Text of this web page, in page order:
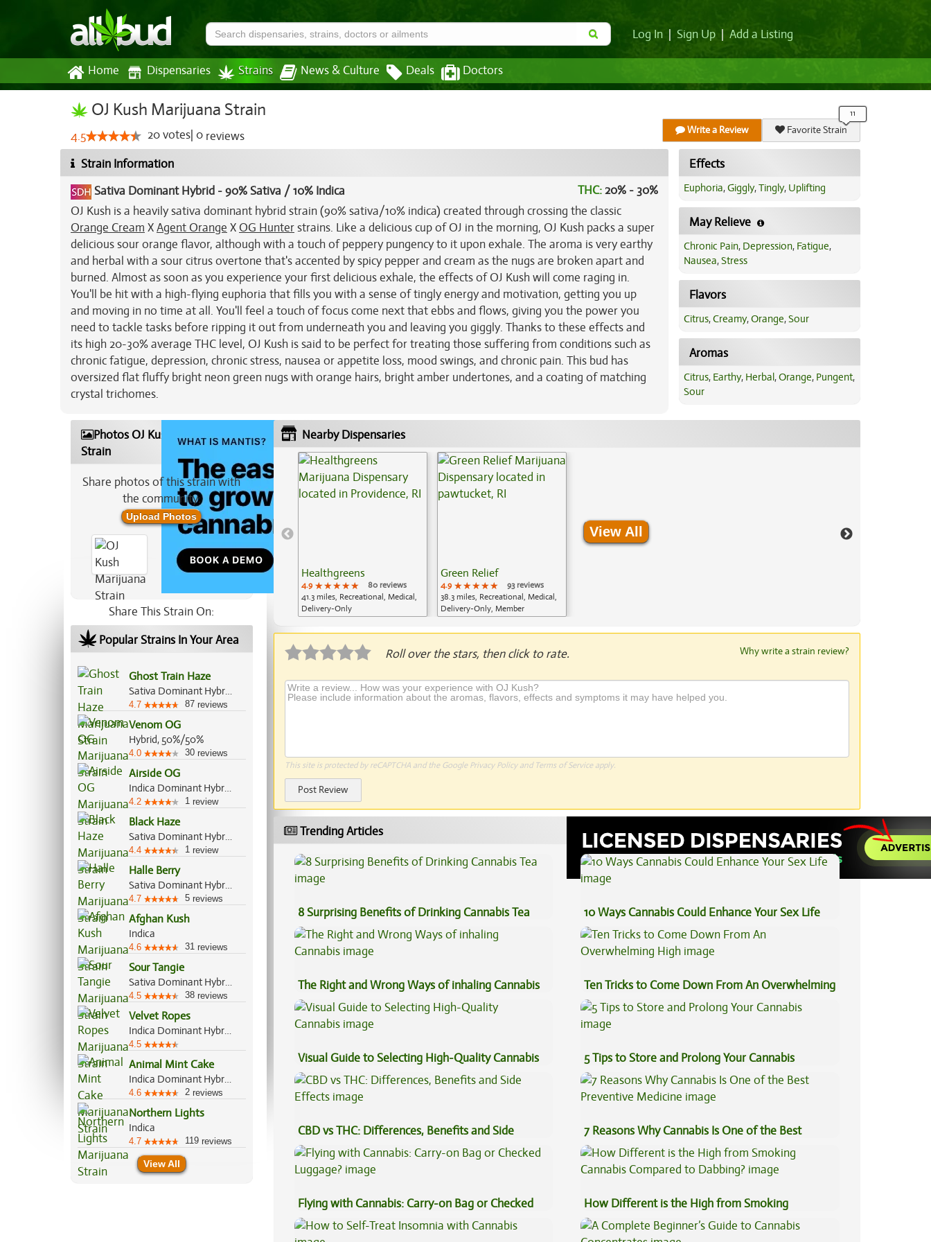
Log In Sign Up Add a Listing
Home Dispensaries Strains News & Culture Deals Doctors
OJ Kush Marijuana Strain
4.5 20votes 0 reviews Write a Review Favorite Strain
Strain Information
Sativa Dominant Hybrid -90% Sativa / 10% Indica THC:20% - 30%
OJ Kush is a heavily sativa dominant hybrid strain (90% sativa/10% indica) created through crossing the classic
Orange Cream XAgent Orange X OG Hunterstrains. Like a delicious cup of OJ in the morning, OJ Kush packs a super
delicious sour orange flavor, although with a touch of peppery pungency to it upon exhale. The aroma is very earthy
and herbal with a sour citrus overtone that's accented by spicy pepper and cream as the nugs are broken apart and
burned. Almost as soon as you experience your first delicious exhale, the effects of OJ Kush will come raging in.
You'll be hit with a high-flying euphoria that fills you with a sense of tingly energy and motivation, getting you up
and moving in no time at all. You'll feel a touch of focus come next that ebbs and flows, giving you the power you
need to tackle tasks before ripping it out from underneath you and leaving you giggly. Thanks to these effects and
its high 20-30% average THC level, OJ Kush is said to be perfect for treating those suffering from conditions such as
chronic fatigue, depression, chronic stress, nausea or appetite loss, mood swings, and chronic pain. This bud has
oversized flat fluffy bright neon green nugs with orange hairs, bright amber undertones, and a coating of matching
crystal trichomes.
Effects
Euphoria,Giggly,Tingly, Uplifting
May Relieve
Chronic Pain, Depression, Fatigue,
Nausea,Stress
Flavors
Citrus,Creamy,Orange,Sour
Aromas
Citrus, Earthy, Herbal,Orange, Pungent,
Sour
Photos OJ Kush Marijuana
Strain
Share photos of this strain with
the community:
Upload Photos
Share This Strain On:
Popular Strains In Your Area
Ghost Train Haze
Sativa Dominant Hybrid, 80%/20%
4.7 87 reviews
Venom OG
Hybrid, 50%/50%
4.0 30 reviews
Airside OG
Indica Dominant Hybrid, 80%/20%
4.2 1 review
Black Haze
Sativa Dominant Hybrid, 60%/40%
4.4 1 review
Halle Berry
Sativa Dominant Hybrid, 60%/40%
4.7 5 reviews
Afghan Kush
Indica
4.6 31 reviews
Sour Tangie
Sativa Dominant Hybrid, 80%/20%
4.5 38 reviews
Velvet Ropes
Indica Dominant Hybrid, 70%/30%
4.5
Animal Mint Cake
Indica Dominant Hybrid, 70%/30%
4.6 2 reviews
Northern Lights
Indica
4.7 119 reviews
View All
Nearby Dispensaries
Healthgreens
4.9 ★★★★★
★★★★★
★★★★★
80 reviews
41.3 miles, Recreational, Medical,
Delivery-Only
Green Relief
4.9 ★★★★★
★★★★★
★★★★★
93 reviews
38.3 miles, Recreational, Medical,
Delivery-Only, Member
View All
Roll over the stars, then click to rate. Why write a strain review?
This site is protected by reCAPTCHA and the Google Privacy Policyand Terms of Serviceapply.
Post Review
Trending Articles View All Articles
8 Surprising Benefits of Drinking Cannabis Tea 10 Ways Cannabis Could Enhance Your Sex Life
The Right and Wrong Ways of inhaling Cannabis
Ten Tricks to Come Down From An Overwhelming
High
Visual Guide to Selecting High-Quality Cannabis 5 Tips to Store and Prolong Your Cannabis
CBD vs THC: Differences, Benefits and Side
Effects
7 Reasons Why Cannabis Is One of the Best
Preventive Medicine
Flying with Cannabis: Carry-on Bag or Checked
Luggage?
How Different is the High from Smoking
Cannabis Compared to Dabbing?